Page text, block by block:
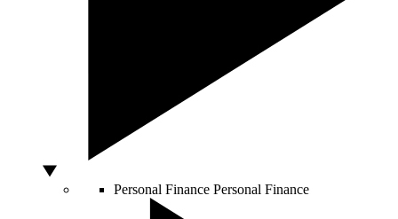
Personal Finance Personal Finance